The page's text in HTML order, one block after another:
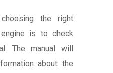
the right
is to check
The manual will
about the